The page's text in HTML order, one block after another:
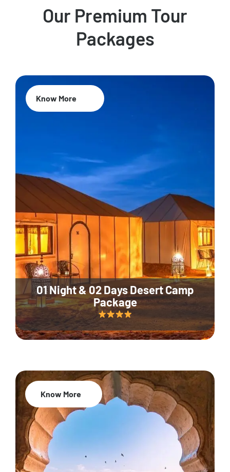
Our Premium Tour
Packages
01 Night & 02 Days Desert Camp
Package
Know More
Know More